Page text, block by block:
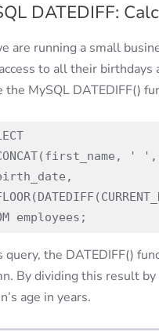
DATEDIFF:
are running a small
to all their
the MySQL DATEDIFF()
employees;
query, the DATEDIFF()
By dividing this result
age in years.